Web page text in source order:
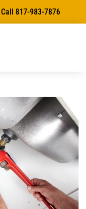
Call 817-983-7876